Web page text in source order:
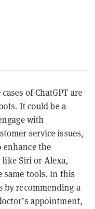
of ChatGPT are
It could be a
with
service issues,
enhance the
Siri or Alexa,
same tools. In this
by recommending a
appointment,